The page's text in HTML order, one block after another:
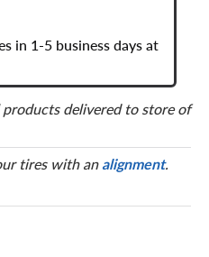
in 1-5 business days at
products delivered to store of
tires with analignment.